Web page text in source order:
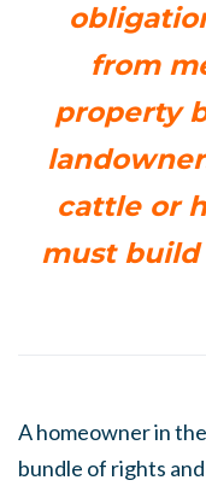
from
property
cattle or
must build
A homeowner in
bundle of rights